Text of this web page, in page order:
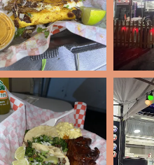
for mid-day cravings,
portions of barbecue
large gatherings, office
menu items ensuring
Wings has carved out a
Patrons frequently claim